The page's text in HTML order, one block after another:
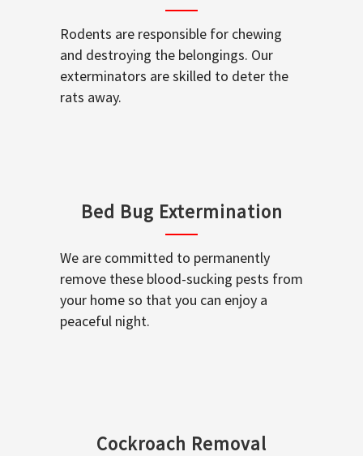
Rodents are responsible for chewing
and destroying the belongings. Our
exterminators are skilled to deter the
rats away.
Bed Bug Extermination
We are committed to permanently
remove these blood-sucking pests from
your home so that you can enjoy a
peaceful night.
Cockroach Removal